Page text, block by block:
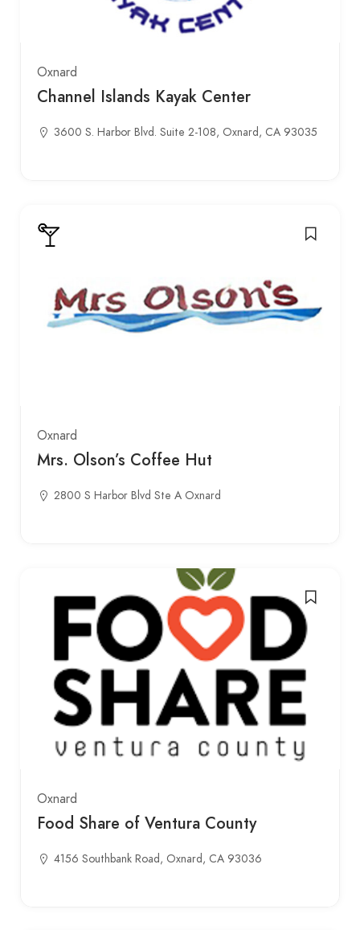
Oxnard
Channel Islands Kayak Center
3600 S. Harbor Blvd. Suite 2-108, Oxnard, CA 93035
Oxnard
Mrs. Olson’s Coffee Hut
2800 S Harbor Blvd Ste A Oxnard
Oxnard
Food Share of Ventura County
4156 Southbank Road, Oxnard, CA 93036